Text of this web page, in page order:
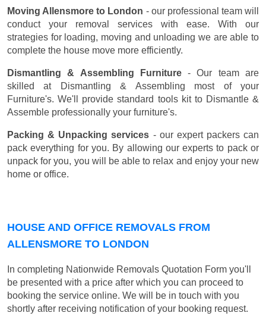
Moving Allensmore to London - our professional team will
conduct your removal services with ease. With our
strategies for loading, moving and unloading we are able to
complete the house move more efficiently.
Dismantling & Assembling Furniture- Our team are
skilled at Dismantling & Assembling most of your
Furniture's. We'll provide standard tools kit to Dismantle &
Assemble professionally your furniture's.
Packing & Unpacking services - our expert packers can
pack everything for you. By allowing our experts to pack or
unpack for you, you will be able to relax and enjoy your new
home or office.
HOUSE AND OFFICE REMOVALS FROM
ALLENSMORE TO LONDON
In completing Nationwide Removals Quotation Form you'll
be presented with a price after which you can proceed to
booking the service online. We will be in touch with you
shortly after receiving notification of your booking request.